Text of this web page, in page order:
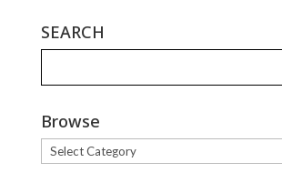
SEARCH
Browse
Browse